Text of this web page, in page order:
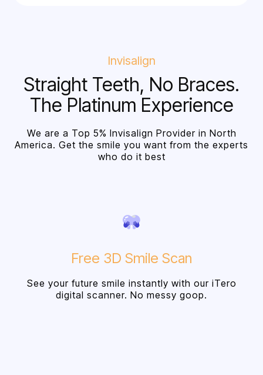
Invisalign
Straight Teeth, No Braces.
The Platinum Experience
We are a Top 5% Invisalign Provider in North
America. Get the smile you want from the experts
who do it best
Free 3D Smile Scan
See your future smile instantly with our iTero
digital scanner. No messy goop.